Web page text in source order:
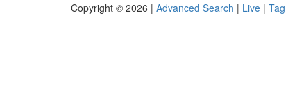
Copyright © 2026 | Advanced Search | Live | Tag